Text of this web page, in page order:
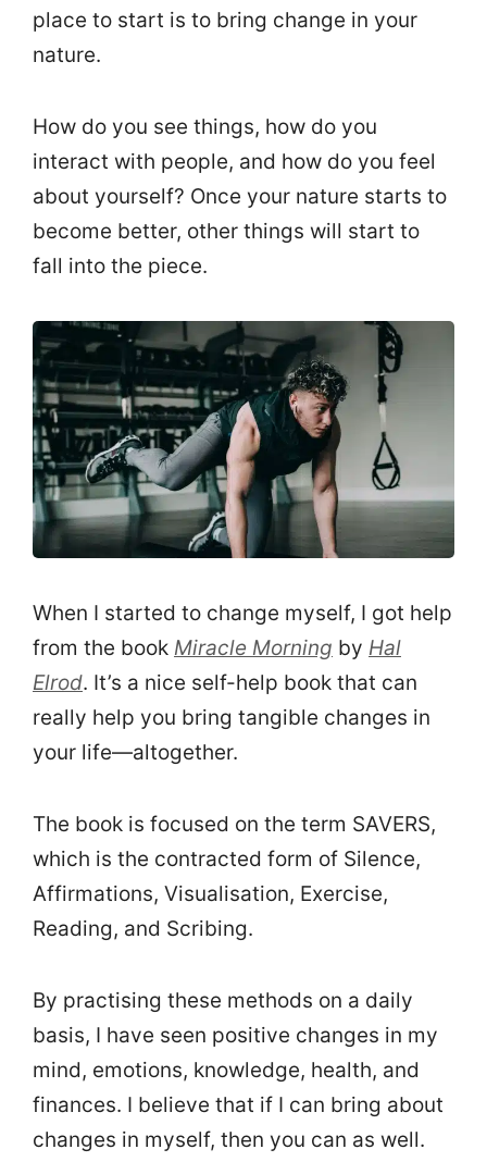
place to start is to bring change in your
nature.
How do you see things, how do you
interact with people, and how do you feel
about yourself? Once your nature starts to
become better, other things will start to
fall into the piece.
When I started to change myself, I got help
from the book Miracle Morning by Hal
Elrod. It’s a nice self-help book that can
really help you bring tangible changes in
your life—altogether.
The book is focused on the term SAVERS,
which is the contracted form of Silence,
Affirmations, Visualisation, Exercise,
Reading, and Scribing.
By practising these methods on a daily
basis, I have seen positive changes in my
mind, emotions, knowledge, health, and
finances. I believe that if I can bring about
changes in myself, then you can as well.